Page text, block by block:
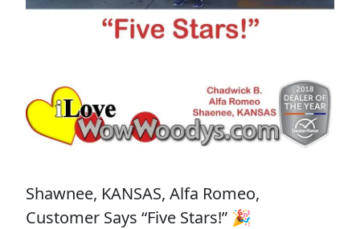
Shawnee, KANSAS, Alfa Romeo,
Customer Says “Five Stars!” 🎉